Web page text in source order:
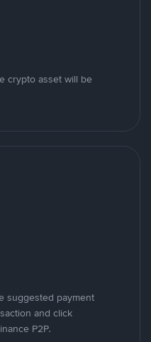
crypto asset will be
suggested payment
and click
P2P.